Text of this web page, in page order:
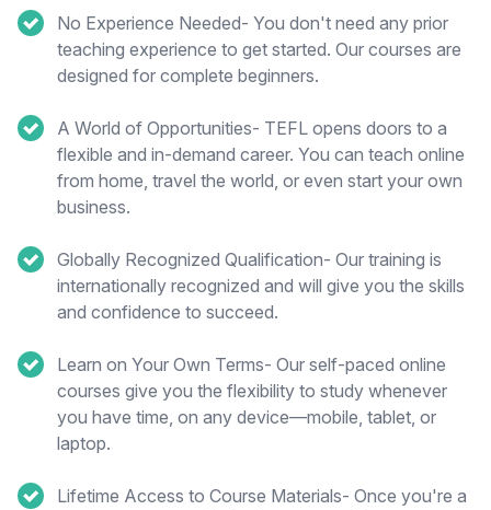
No Experience Needed- You don't need any prior
teaching experience to get started. Our courses are
designed for complete beginners.
A World of Opportunities- TEFL opens doors to a
flexible and in-demand career. You can teach online
from home, travel the world, or even start your own
business.
Globally Recognized Qualification- Our training is
internationally recognized and will give you the skills
and confidence to succeed.
Learn on Your Own Terms- Our self-paced online
courses give you the flexibility to study whenever
you have time, on any device—mobile, tablet, or
laptop.
Lifetime Access to Course Materials- Once you're a